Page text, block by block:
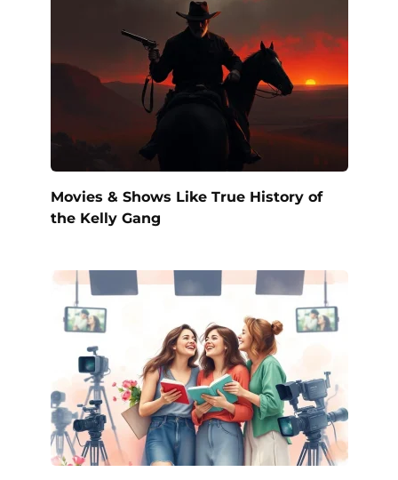
Movies & Shows Like True History of
the Kelly Gang